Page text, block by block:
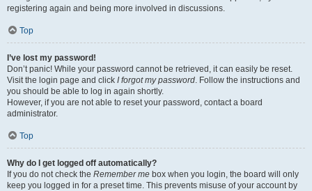
registering again and being more involved in discussions.
Top
I’ve lost my password!
Don’t panic! While your password cannot be retrieved, it can easily be reset.
Visit the login page and click I forgot my password. Follow the instructions and
you should be able to log in again shortly.
However, if you are not able to reset your password, contact a board
administrator.
Top
Why do I get logged off automatically?
If you do not check the Remember me box when you login, the board will only
keep you logged in for a preset time. This prevents misuse of your account by